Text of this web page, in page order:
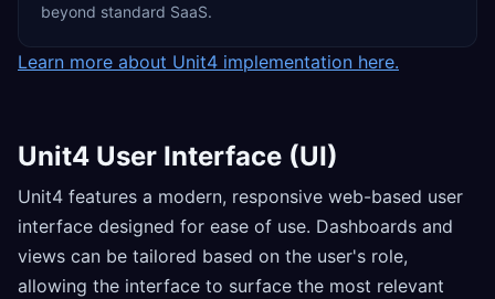
beyond standard SaaS.
Learn more about Unit4 implementation here.
Unit4 User Interface (UI)
Unit4 features a modern, responsive web-based user
interface designed for ease of use. Dashboards and
views can be tailored based on the user's role,
allowing the interface to surface the most relevant